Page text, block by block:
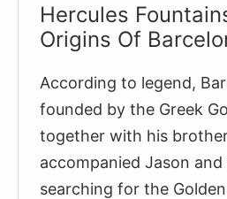
Hercules
Origins Of
According to legend,
founded by the Greek
together with his
accompanied Jason
searching for the